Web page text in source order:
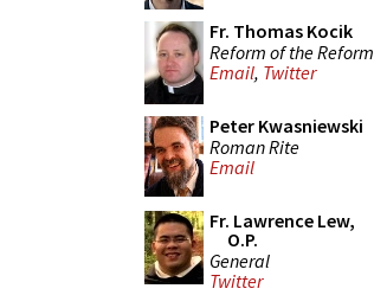
Fr. Thomas Kocik
Reform of the Reform
Email, Twitter
Peter Kwasniewski
Roman Rite
Email
Fr. Lawrence Lew,
O.P.
General
Twitter